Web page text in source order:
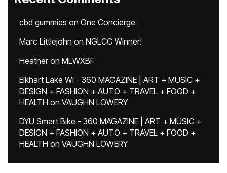
cbd gummies on One Concierge
Marc Littlejohn on NGLCC Winner!
Heatheron MLWXBF
Elkhart Lake WI - 360 MAGAZINE | ART + MUSIC +
DESIGN + FASHION + AUTO + TRAVEL + FOOD +
HEALTH on VAUGHN LOWERY
DYU Smart Bike - 360 MAGAZINE | ART + MUSIC +
DESIGN + FASHION + AUTO + TRAVEL + FOOD +
HEALTH on VAUGHN LOWERY